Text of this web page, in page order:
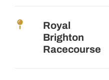
Royal
Brighton
Racecourse